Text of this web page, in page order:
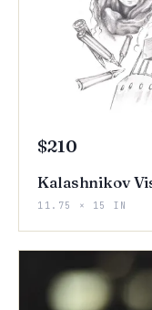
$210
Kalashnikov
11.75 × 15 IN